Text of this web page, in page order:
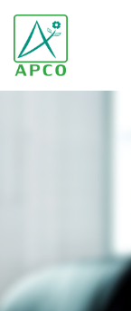
Our Innovation
Our Products